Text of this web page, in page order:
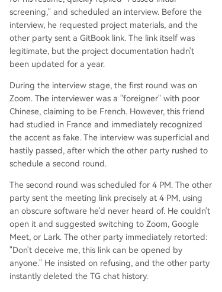
screening," and scheduled an interview. Before the
interview, he requested project materials, and the
other party sent a GitBook link. The link itself was
legitimate, but the project documentation hadn't
been updated for a year.
During the interview stage, the first round was on
Zoom. The interviewer was a "foreigner" with poor
Chinese, claiming to be French. However, this friend
had studied in France and immediately recognized
the accent as fake. The interview was superficial and
hastily passed, after which the other party rushed to
schedule a second round.
The second round was scheduled for 4 PM. The other
party sent the meeting link precisely at 4 PM, using
an obscure software he'd never heard of. He couldn't
open it and suggested switching to Zoom, Google
Meet, or Lark. The other party immediately retorted:
"Don't deceive me, this link can be opened by
anyone." He insisted on refusing, and the other party
instantly deleted the TG chat history.